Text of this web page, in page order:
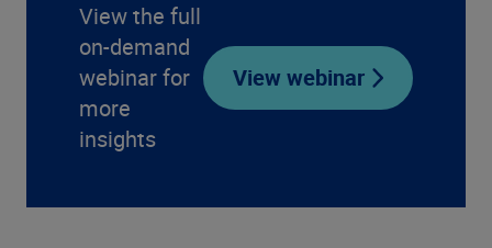
View the full
on-demand
webinar for
more
insights
View webinar